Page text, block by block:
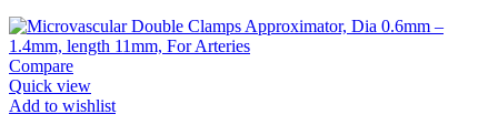
Compare
Quick view
Add to wishlist